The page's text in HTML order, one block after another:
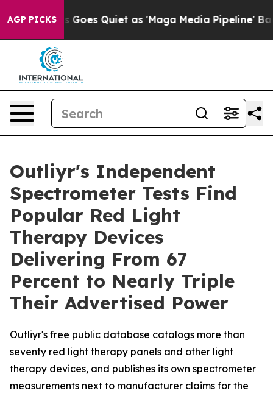
AGP PICKS
News Goes Quiet as 'Maga Media Pipeline'
Outliyr's Independent
Spectrometer Tests Find
Popular Red Light
Therapy Devices
Delivering From 67
Percent to Nearly Triple
Their Advertised Power
Outliyr's free public database catalogs more than
seventy red light therapy panels and other light
therapy devices, and publishes its own spectrometer
measurements next to manufacturer claims for the